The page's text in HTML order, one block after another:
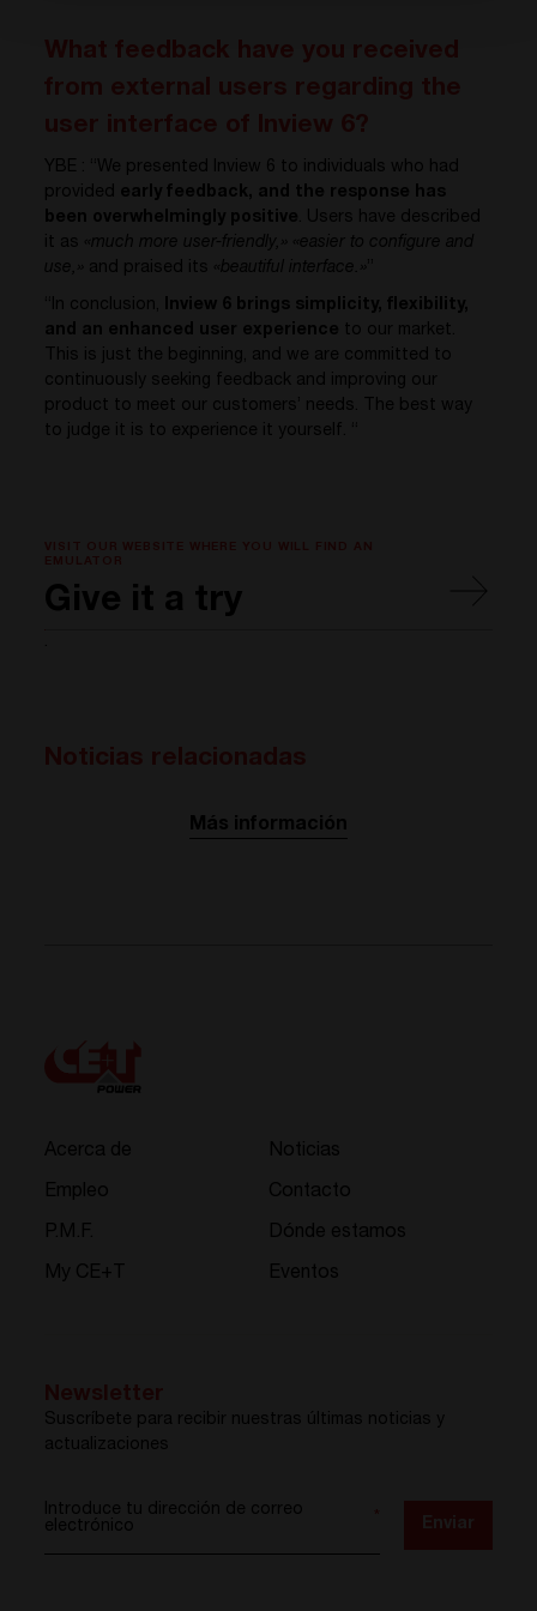
YBE : “We presented Inview 6 to individuals who had
provided early feedback, and the response has
been overwhelmingly positive. Users have described
it as
«much more user-friendly,»
«easier to configure and
use,»
and praised its «beautiful interface.»
“In conclusion, Inview 6 brings simplicity, flexibility,
and an enhanced user experience to our market.
This is just the beginning, and we are committed to
continuously seeking feedback and improving our
product to meet our customers’ needs. The best way
to judge it is to experience it yourself. “
Give it a try
.
Más información
Acerca de
Empleo
P.M.F.
My CE+T
Noticias
Contacto
Dónde estamos
Eventos
Suscríbete para recibir nuestras últimas noticias y
actualizaciones
Introduce tu dirección de correo
electrónico